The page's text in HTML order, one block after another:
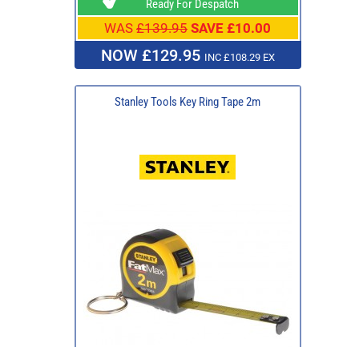
Ready For Despatch
WAS £139.95 SAVE £10.00
NOW £129.95 INC £108.29 EX
Stanley Tools Key Ring Tape 2m